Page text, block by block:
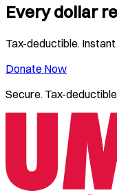
Every dollar
Tax-deductible.
Donate Now
Secure. Tax-